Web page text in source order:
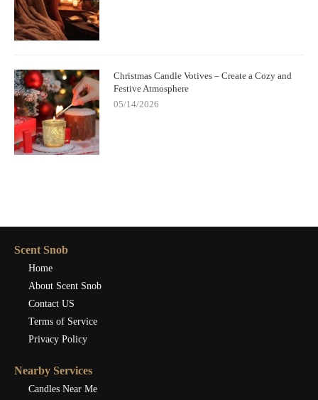
Christmas Candle Votives – Create a Cozy and
Festive Atmosphere
05/14/2026
Scent Snob
Home
About Scent Snob
Contact US
Terms of Service
Privacy Policy
Nearby Services
Candles Near Me